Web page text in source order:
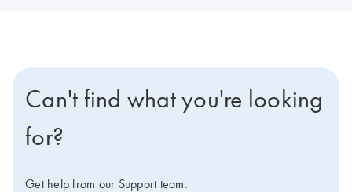
Can't find what you're looking
for?
Get help from our Support team.